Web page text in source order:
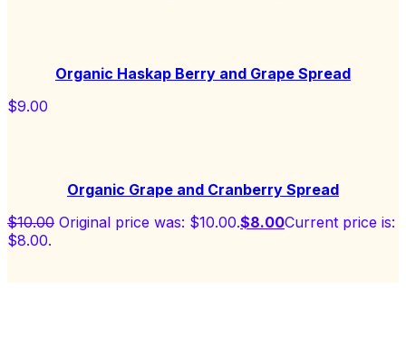
Organic Haskap Berry and Grape Spread
$9.00
Organic Grape and Cranberry Spread
$10.00 Original price was: $10.00.$8.00Current price is:
$8.00.